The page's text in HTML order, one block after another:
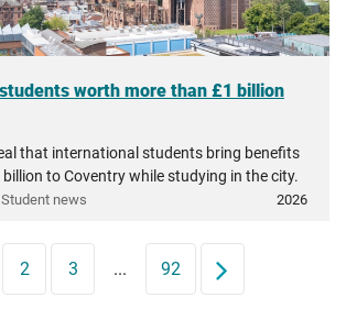
worth more than £1 billion
that international students bring benefits
to Coventry while studying in the city.
news 2026
2 3 ... 92 Next